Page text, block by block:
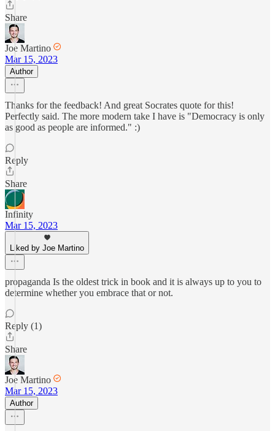
Share
Joe Martino
Mar 15, 2023
Author
Thanks for the feedback! And great Socrates quote for this!
Perfectly said. The more modern take I have is "Democracy is only
as good as people are informed." :)
Reply
Share
Infinity
Mar 15, 2023
Liked by Joe Martino
propaganda Is the oldest trick in book and it is always up to you to
determine whether you embrace that or not.
Reply (1)
Share
Joe Martino
Mar 15, 2023
Author